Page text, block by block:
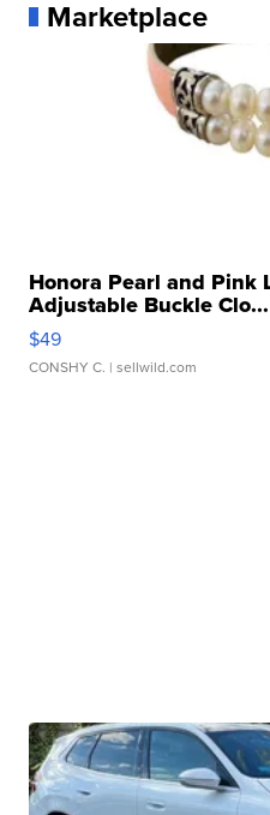
Marketplace
Honora Pearl and Pink
Adjustable Buckle Clo...
$49
CONSHY C. | sellwild.com